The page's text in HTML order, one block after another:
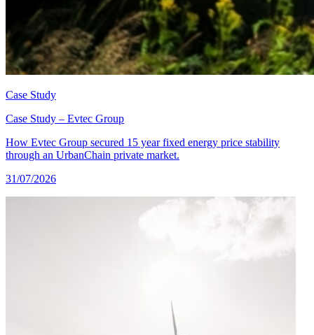
Case Study
Case Study – Evtec Group
How Evtec Group secured 15 year fixed energy price stability
through an UrbanChain private market.
31/07/2026